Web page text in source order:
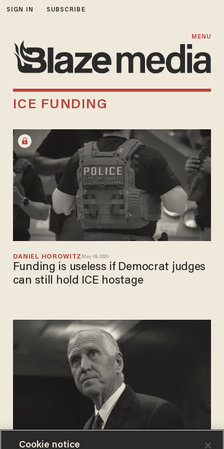
SIGN IN SUBSCRIBE
MENU
ICE FUNDING
DANIEL HOROWITZ May 08, 2026
Funding is useless if Democrat judges
can still hold ICE hostage
REBEKA ZELJKOJan 26, 2026
Cookie notice